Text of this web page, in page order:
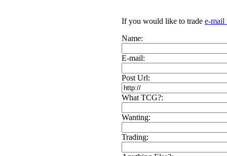
If you would like to trade e-mail
Name:
E-mail:
Post Url:
What TCG?:
Wanting:
Trading: